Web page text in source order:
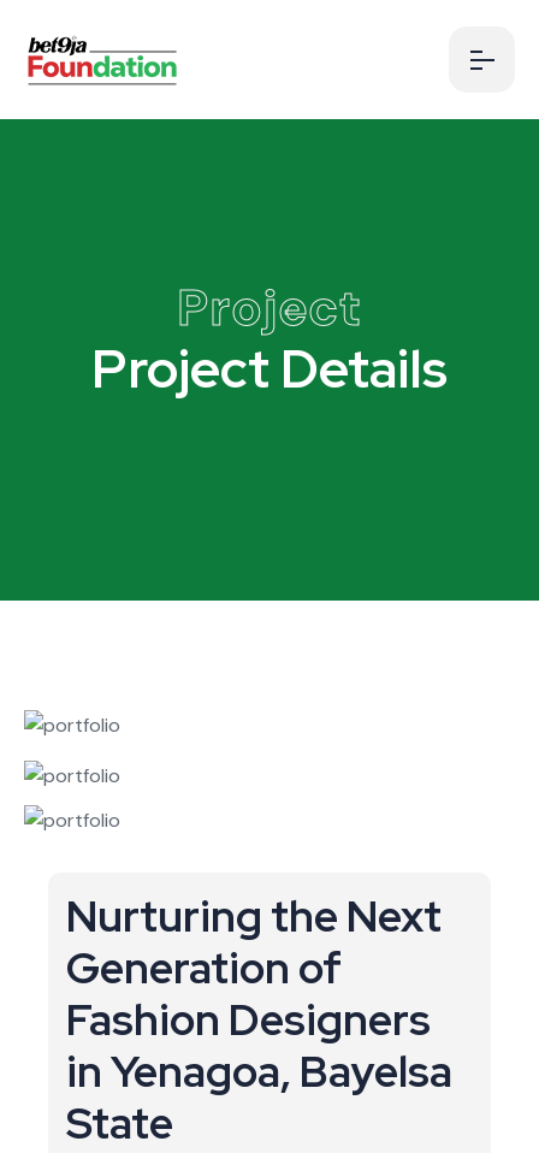
Project
Project Details
Nurturing the Next
Generation of
Fashion Designers
in Yenagoa, Bayelsa
State